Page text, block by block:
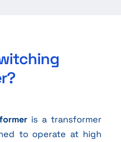
is a transformer
to operate at high